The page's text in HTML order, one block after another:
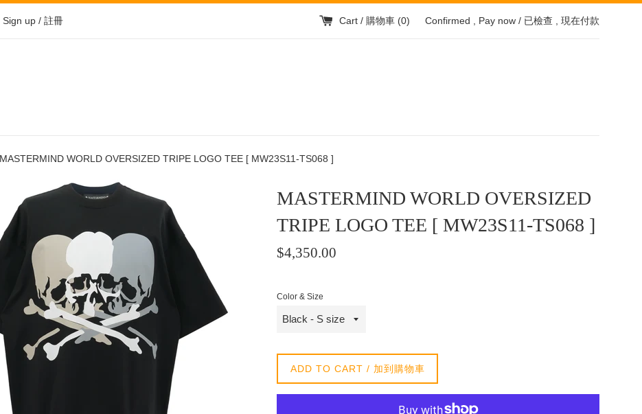
Sign up / 註冊 Cart / 購物車 (0) Confirmed , Pay now / 已檢查 , 現在付款
MASTERMIND WORLD OVERSIZED TRIPE LOGO TEE [ MW23S11-TS068 ]
MASTERMIND WORLD OVERSIZED
TRIPE LOGO TEE [ MW23S11-TS068 ]
Regular
正
常
$4,350.00
Color & Size
ADD TO CART / 加到購物車